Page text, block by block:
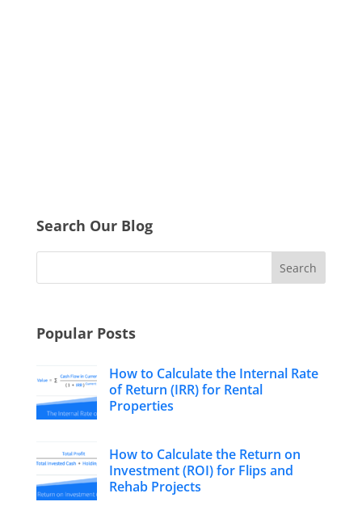
Search Our Blog
Popular Posts
How to Calculate the Internal Rate
of Return (IRR) for Rental
Properties
How to Calculate the Return on
Investment (ROI) for Flips and
Rehab Projects